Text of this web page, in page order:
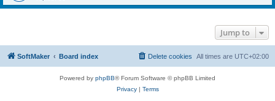
Jump to
SoftMaker Board index All times are UTC+02:00
Delete cookies
Powered by phpBB® Forum Software © phpBB Limited
Privacy| Terms